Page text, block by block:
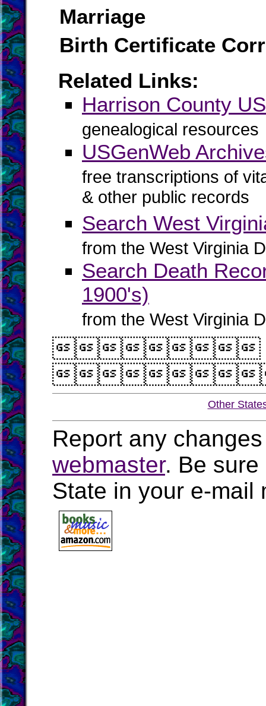
Marriage
Birth Certificate
Related Links:
Harrison County
genealogical resources
USGenWeb
free transcriptions of
& other public records
Search West
from the West Virginia
Search Death
1900's)
from the West Virginia
Other
Report any
webmaster. Be sure
State in your e-mail